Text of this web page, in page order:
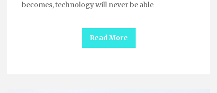
becomes, technology will never be able
Read More